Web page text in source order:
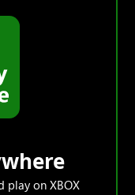
play on XBOX